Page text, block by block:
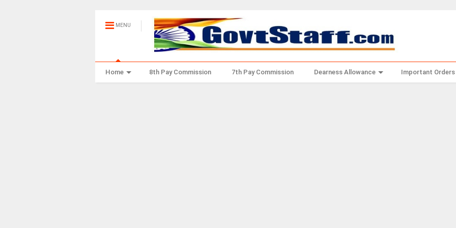
MENU
Home 8th Pay Commission 7th Pay Commission Dearness Allowance Important Orders